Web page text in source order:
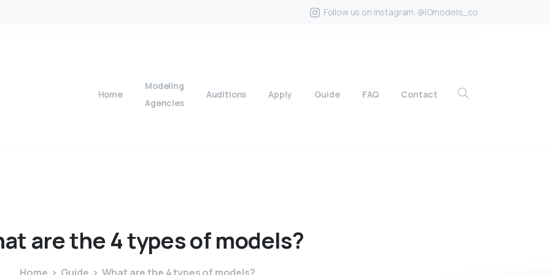
Follow us on Instagram. @IGmodels_co
Home
Modeling
Agencies
Auditions Apply Guide FAQ Contact
arethe4typesofmodels?
Home Guide What are the 4 types of models?